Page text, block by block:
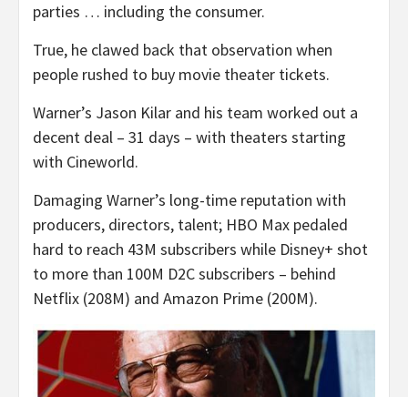
parties … including the consumer.
True, he clawed back that observation when
people rushed to buy movie theater tickets.
Warner’s Jason Kilar and his team worked out a
decent deal – 31 days – with theaters starting
with Cineworld.
Damaging Warner’s long-time reputation with
producers, directors, talent; HBO Max pedaled
hard to reach 43M subscribers while Disney+ shot
to more than 100M D2C subscribers – behind
Netflix (208M) and Amazon Prime (200M).